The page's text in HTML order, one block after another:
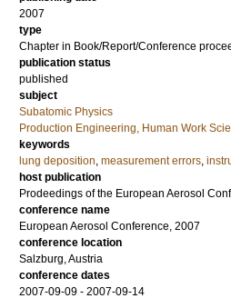
2007
type
Chapter in Book/Report/Conference
publication status
published
subject
Subatomic Physics
Production Engineering, Human Work
keywords
lung deposition, measurement errors,
host publication
Prodeedings of the European Aerosol
conference name
European Aerosol Conference, 2007
conference location
Salzburg, Austria
conference dates
2007-09-09 - 2007-09-14